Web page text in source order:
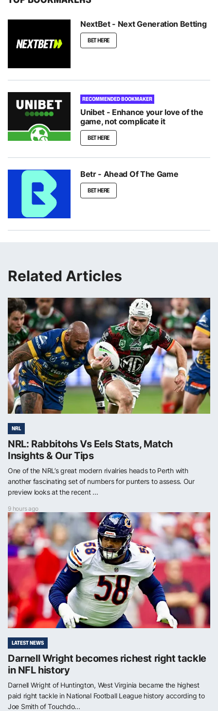
NextBet - Next Generation Betting
BET HERE
RECOMMENDED BOOKMAKER
Unibet - Enhance your love of the
game, not complicate it
BET HERE
Betr - Ahead Of The Game
BET HERE
Related Articles
NRL
NRL: Rabbitohs Vs Eels Stats, Match
Insights & Our Tips
One of the NRL’s great modern rivalries heads to Perth with
another fascinating set of numbers for punters to assess. Our
preview looks at the recent ...
9 hours ago
LATEST NEWS
Darnell Wright becomes richest right tackle
in NFL history
Darnell Wright of Huntington, West Virginia became the highest
paid right tackle in National Football League history according to
Joe Smith of Touchdo...